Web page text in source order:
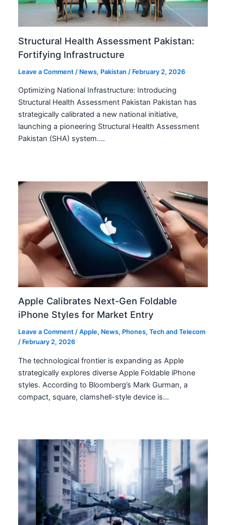
Structural Health Assessment Pakistan:
Fortifying Infrastructure
Leave a Comment / News, Pakistan / February 2, 2026
Optimizing National Infrastructure: Introducing
Structural Health Assessment Pakistan Pakistan has
strategically calibrated a new national initiative,
launching a pioneering Structural Health Assessment
Pakistan (SHA) system.…
Apple Calibrates Next-Gen Foldable
iPhone Styles for Market Entry
Leave a Comment /Apple, News, Phones,Tech and Telecom
/ February 2, 2026
The technological frontier is expanding as Apple
strategically explores diverse Apple Foldable iPhone
styles. According to Bloomberg’s Mark Gurman, a
compact, square, clamshell-style device is…